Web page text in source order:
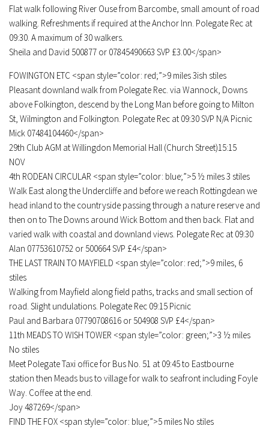
Flat walk following River Ouse from Barcombe, small amount of road
walking. Refreshments if required at the Anchor Inn. Polegate Rec at
09:30. A maximum of 30 walkers.
Sheila and David 500877 or 07845490663 SVP £3.00</span>
FOWINGTON ETC <span style=”color: red;”>9 miles 3ish stiles
Pleasant downland walk from Polegate Rec. via Wannock, Downs
above Folkington, descend by the Long Man before going to Milton
St, Wilmington and Folkington. Polegate Rec at 09:30 SVP N/A Picnic
Mick 07484104460</span>
29th Club AGM at Willingdon Memorial Hall (Church Street)15:15
NOV
4th RODEAN CIRCULAR <span style=”color: blue;”>5 ½ miles 3 stiles
Walk East along the Undercliffe and before we reach Rottingdean we
head inland to the countryside passing through a nature reserve and
then on to The Downs around Wick Bottom and then back. Flat and
varied walk with coastal and downland views. Polegate Rec at 09:30
Alan 07753610752 or 500664 SVP £4</span>
THE LAST TRAIN TO MAYFIELD <span style=”color: red;”>9 miles, 6
stiles
Walking from Mayfield along field paths, tracks and small section of
road. Slight undulations. Polegate Rec 09:15 Picnic
Paul and Barbara 07790708616 or 504908 SVP £4</span>
11th MEADS TO WISH TOWER <span style=”color: green;”>3 ½ miles
No stiles
Meet Polegate Taxi office for Bus No. 51 at 09:45 to Eastbourne
station then Meads bus to village for walk to seafront including Foyle
Way. Coffee at the end.
Joy 487269</span>
FIND THE FOX <span style=”color: blue;”>5 miles No stiles